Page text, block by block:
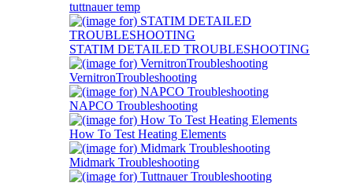
tuttnauer temp
STATIM DETAILED TROUBLESHOOTING
VernitronTroubleshooting
NAPCO Troubleshooting
How To Test Heating Elements
Midmark Troubleshooting